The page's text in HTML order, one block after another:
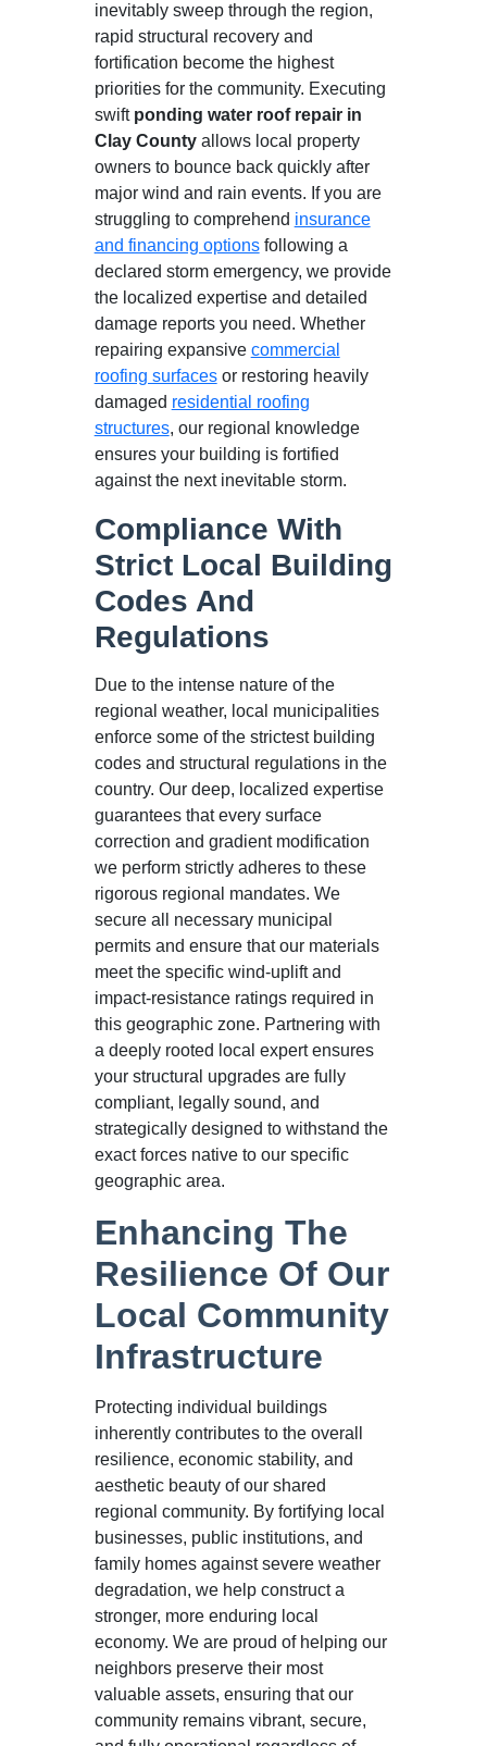
inevitably sweep through the region,
rapid structural recovery and
fortification become the highest
priorities for the community. Executing
swift ponding water roof repair in
Clay Countyallows local property
owners to bounce back quickly after
major wind and rain events. If you are
struggling to comprehend insurance
and financing optionsfollowing a
declared storm emergency, we provide
the localized expertise and detailed
damage reports you need. Whether
repairing expansive commercial
roofing surfacesor restoring heavily
damaged residential roofing
structures, our regional knowledge
ensures your building is fortified
against the next inevitable storm.
Compliance With
Strict Local Building
Codes And
Regulations
Due to the intense nature of the
regional weather, local municipalities
enforce some of the strictest building
codes and structural regulations in the
country. Our deep, localized expertise
guarantees that every surface
correction and gradient modification
we perform strictly adheres to these
rigorous regional mandates. We
secure all necessary municipal
permits and ensure that our materials
meet the specific wind-uplift and
impact-resistance ratings required in
this geographic zone. Partnering with
a deeply rooted local expert ensures
your structural upgrades are fully
compliant, legally sound, and
strategically designed to withstand the
exact forces native to our specific
geographic area.
Enhancing The
Resilience Of Our
Local Community
Infrastructure
Protecting individual buildings
inherently contributes to the overall
resilience, economic stability, and
aesthetic beauty of our shared
regional community. By fortifying local
businesses, public institutions, and
family homes against severe weather
degradation, we help construct a
stronger, more enduring local
economy. We are proud of helping our
neighbors preserve their most
valuable assets, ensuring that our
community remains vibrant, secure,